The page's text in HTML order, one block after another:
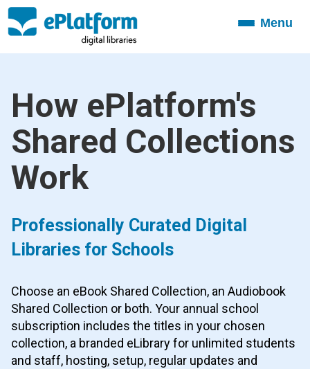
ToggleMenu
How ePlatform's
Shared Collections
Work
Professionally Curated Digital
Libraries for Schools
Choose an eBook Shared Collection, an Audiobook
Shared Collection or both. Your annual school
subscription includes the titles in your chosen
collection, a branded eLibrary for unlimited students
and staff, hosting, setup, regular updates and